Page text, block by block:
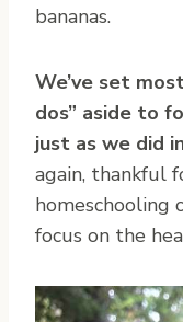
bananas.
We’ve set
dos” aside to
just as we did
again, thankful
homeschooling
focus on the